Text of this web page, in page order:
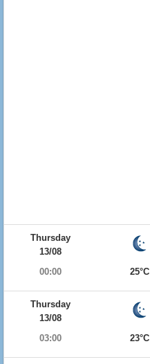
Thursday
13/08
00:00
25°C
Thursday
13/08
03:00
23°C